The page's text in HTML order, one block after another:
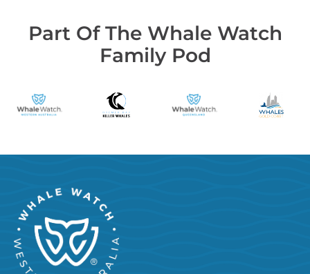
Part Of The Whale Watch
Family Pod